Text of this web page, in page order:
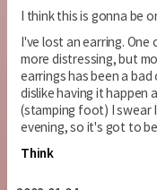
I think this is gonna be
I've lost an earring.
more distressing, but
earrings has been a
dislike having it happen
(stamping foot) I swear
evening, so it's got to
Think